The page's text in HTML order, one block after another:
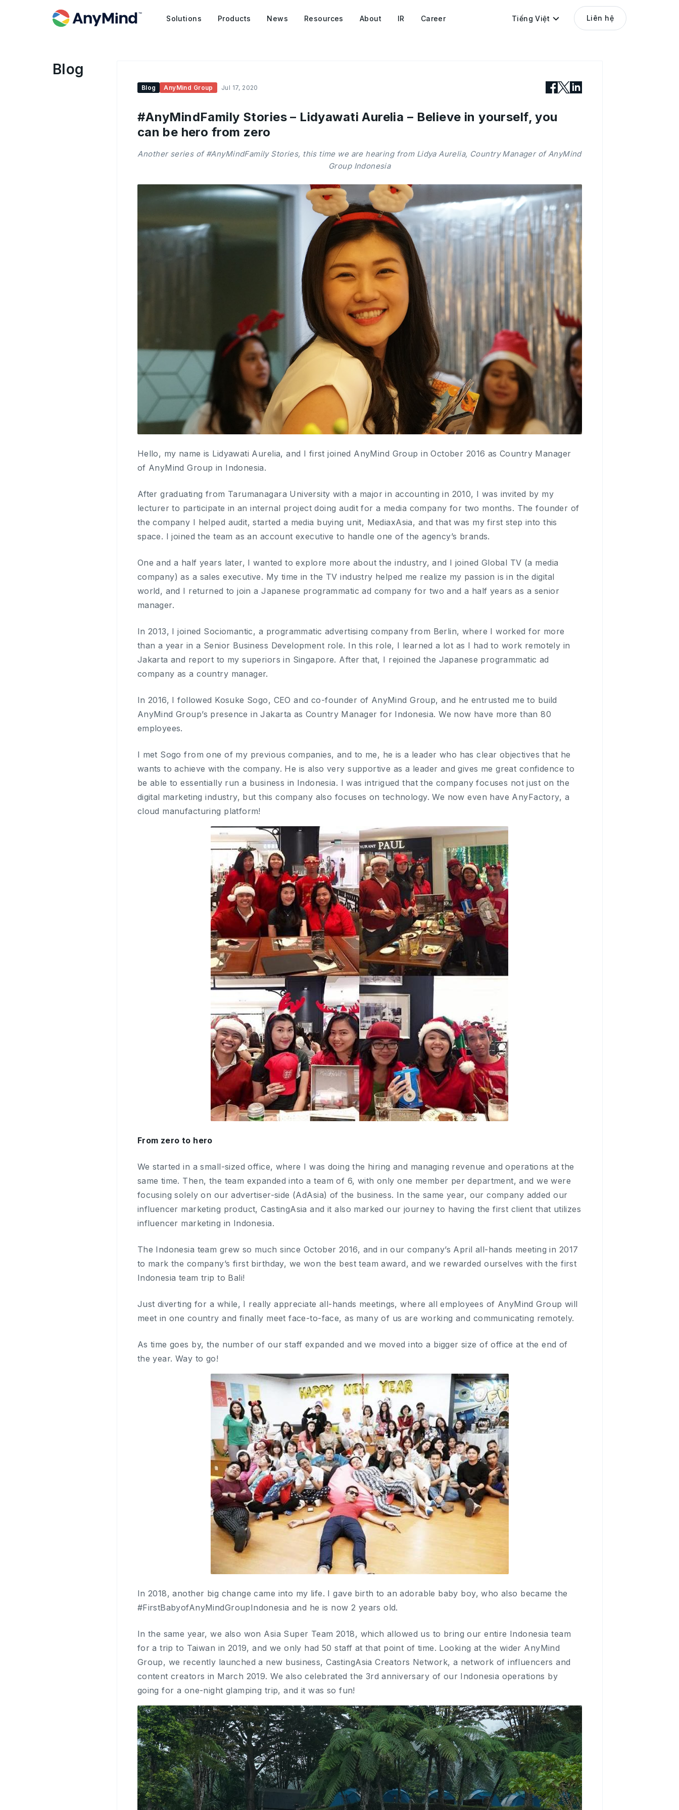
Solutions Products News Resources About IR Career Tiếng Việt Liên hệ
Blog
Blog AnyMind Group Jul 17, 2020
#AnyMindFamily Stories – Lidyawati Aurelia – Believe in yourself, you
can be hero from zero
Another series of #AnyMindFamily Stories, this time we are hearing from Lidya Aurelia, Country Manager of AnyMind
Group Indonesia
Hello, my name is Lidyawati Aurelia, and I first joined AnyMind Group in October 2016 as Country Manager
of AnyMind Group in Indonesia.
After graduating from Tarumanagara University with a major in accounting in 2010, I was invited by my
lecturer to participate in an internal project doing audit for a media company for two months. The founder of
the company I helped audit, started a media buying unit, MediaxAsia, and that was my first step into this
space. I joined the team as an account executive to handle one of the agency’s brands.
One and a half years later, I wanted to explore more about the industry, and I joined Global TV (a media
company) as a sales executive. My time in the TV industry helped me realize my passion is in the digital
world, and I returned to join a Japanese programmatic ad company for two and a half years as a senior
manager.
In 2013, I joined Sociomantic, a programmatic advertising company from Berlin, where I worked for more
than a year in a Senior Business Development role. In this role, I learned a lot as I had to work remotely in
Jakarta and report to my superiors in Singapore. After that, I rejoined the Japanese programmatic ad
company as a country manager.
In 2016, I followed Kosuke Sogo, CEO and co-founder of AnyMind Group, and he entrusted me to build
AnyMind Group’s presence in Jakarta as Country Manager for Indonesia. We now have more than 80
employees.
I met Sogo from one of my previous companies, and to me, he is a leader who has clear objectives that he
wants to achieve with the company. He is also very supportive as a leader and gives me great confidence to
be able to essentially run a business in Indonesia. I was intrigued that the company focuses not just on the
digital marketing industry, but this company also focuses on technology. We now even have AnyFactory, a
cloud manufacturing platform!
From zero to hero
We started in a small-sized office, where I was doing the hiring and managing revenue and operations at the
same time. Then, the team expanded into a team of 6, with only one member per department, and we were
focusing solely on our advertiser-side (AdAsia) of the business. In the same year, our company added our
influencer marketing product, CastingAsia and it also marked our journey to having the first client that utilizes
influencer marketing in Indonesia.
The Indonesia team grew so much since October 2016, and in our company’s April all-hands meeting in 2017
to mark the company’s first birthday, we won the best team award, and we rewarded ourselves with the first
Indonesia team trip to Bali!
Just diverting for a while, I really appreciate all-hands meetings, where all employees of AnyMind Group will
meet in one country and finally meet face-to-face, as many of us are working and communicating remotely.
As time goes by, the number of our staff expanded and we moved into a bigger size of office at the end of
the year. Way to go!
In 2018, another big change came into my life. I gave birth to an adorable baby boy, who also became the
#FirstBabyofAnyMindGroupIndonesia and he is now 2 years old.
In the same year, we also won Asia Super Team 2018, which allowed us to bring our entire Indonesia team
for a trip to Taiwan in 2019, and we only had 50 staff at that point of time. Looking at the wider AnyMind
Group, we recently launched a new business, CastingAsia Creators Network, a network of influencers and
content creators in March 2019. We also celebrated the 3rd anniversary of our Indonesia operations by
going for a one-night glamping trip, and it was so fun!